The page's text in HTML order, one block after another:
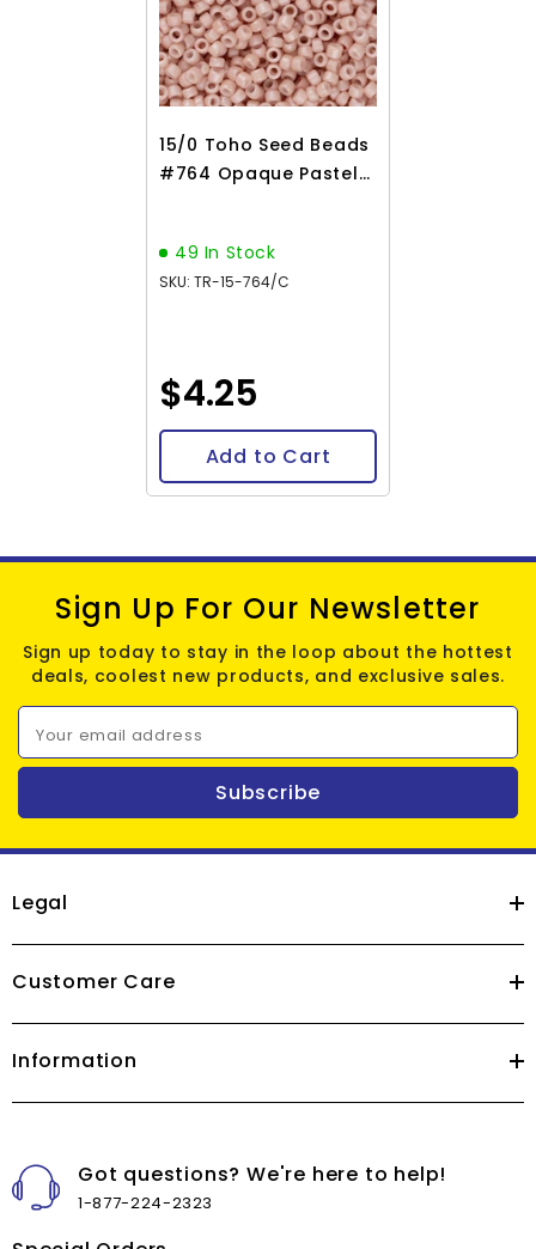
15/0 Toho Seed Beads
#764 Opaque Pastel
49 In Stock
SKU: TR-15-764/C
$4.25
Add to Cart
Sign Up For Our Newsletter
Sign up today to stay in the loop about the hottest
deals, coolest new products, and exclusive sales.
Your email address
Subscribe
Legal
Customer Care
Information
Got questions? We're here to help!
1-877-224-2323